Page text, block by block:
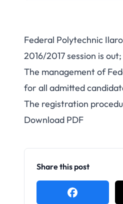
Federal Polytechnic
2016/2017 session is out;
The management of
for all admitted
The registration
Download PDF
Share this post